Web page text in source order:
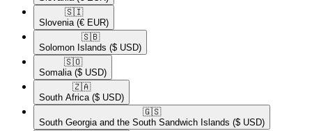
🇸🇮​
Slovenia (€ EUR)
🇸🇧​
Solomon Islands ($ USD)
🇸🇴​
Somalia ($ USD)
🇿🇦​
South Africa ($ USD)
🇬🇸​
South Georgia and the South Sandwich Islands ($ USD)